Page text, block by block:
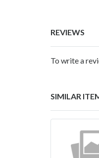
REVIEWS
To write a
SIMILAR